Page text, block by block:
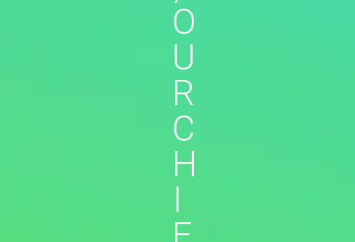
O
U
R
C
H
I